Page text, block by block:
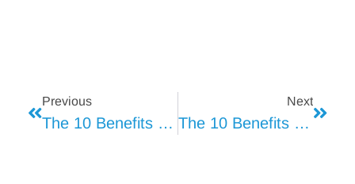
Previous
The 10 Benefits Of LED Lighting (1)
Next
The 10 Benefits Of LED Lighting (3)